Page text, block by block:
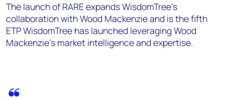
The launch of RARE expands WisdomTree’s
collaboration with Wood Mackenzie and is the fifth
ETP WisdomTree has launched leveraging Wood
Mackenzie’s market intelligence and expertise.